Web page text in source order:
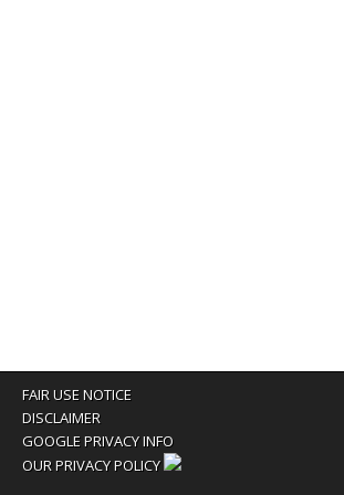
FAIR USE NOTICE
DISCLAIMER
GOOGLE PRIVACY INFO
OUR PRIVACY POLICY